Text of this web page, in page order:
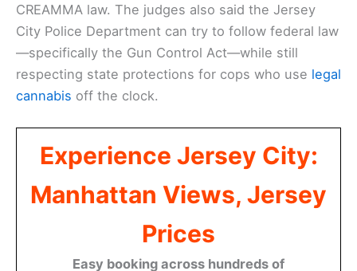
CREAMMA law. The judges also said the Jersey
City Police Department can try to follow federal law
—specifically the Gun Control Act—while still
respecting state protections for cops who use legal
cannabis off the clock.
Experience Jersey City:
Manhattan Views, Jersey
Prices
Easy booking across hundreds of